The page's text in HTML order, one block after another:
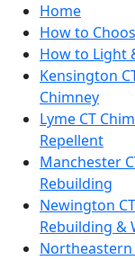
Home
How to
How to Light
Kensington
Chimney
Lyme CT
Repellent
Manchester
Rebuilding
Newington
Rebuilding &
Northeastern